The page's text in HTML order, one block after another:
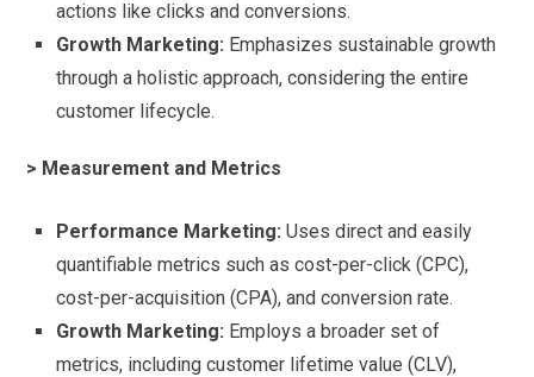
actions like clicks and conversions.
Growth Marketing: Emphasizes sustainable growth
through a holistic approach, considering the entire
customer lifecycle.
> Measurement and Metrics
Performance Marketing: Uses direct and easily
quantifiable metrics such as cost-per-click (CPC),
cost-per-acquisition (CPA), and conversion rate.
Growth Marketing: Employs a broader set of
metrics, including customer lifetime value (CLV),